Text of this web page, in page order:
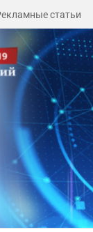
статьи